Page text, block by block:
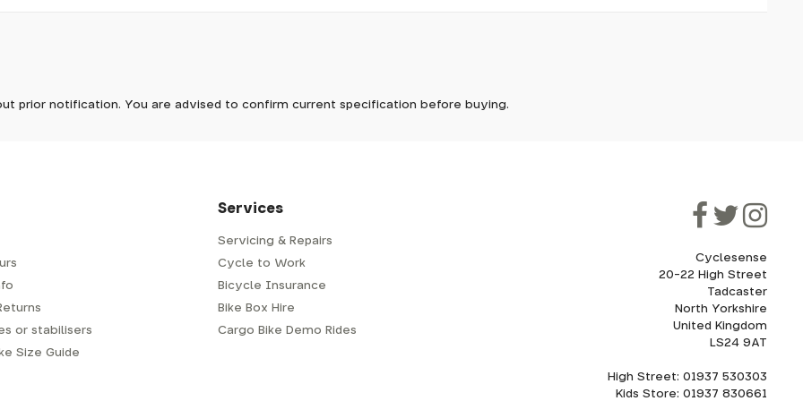
delivery costs will be clearly shown at checkout.
or trailer we use a next-day courier - usually either DPD or
address where there will be someone in to sign for your parcel. If
leave a card. You can then phone them to arrange delivery for
prior notification. You are advised to confirm current specification before buying.
or stabilisers
Size Guide
Services
Servicing & Repairs
Cycle to Work
Bicycle Insurance
Bike Box Hire
Cargo Bike Demo Rides
Cyclesense
20-22 High Street
Tadcaster
North Yorkshire
United Kingdom
LS24 9AT
High Street: 01937 530303
Kids Store: 01937 830661